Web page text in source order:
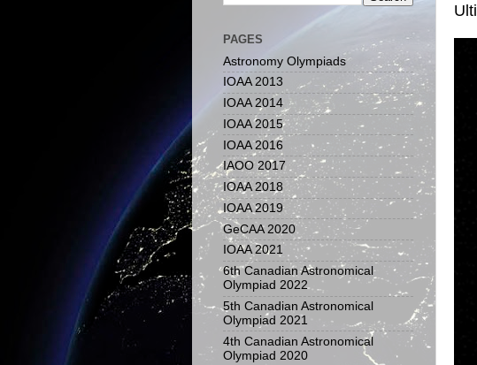
PAGES
Astronomy Olympiads
IOAA 2013
IOAA 2014
IOAA 2015
IOAA 2016
IAOO 2017
IOAA 2018
IOAA 2019
GeCAA 2020
IOAA 2021
6th Canadian Astronomical
Olympiad 2022
5th Canadian Astronomical
Olympiad 2021
4th Canadian Astronomical
Olympiad 2020